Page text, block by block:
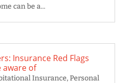
can be a...
Insurance Red Flags
aware of
Insurance,Personal